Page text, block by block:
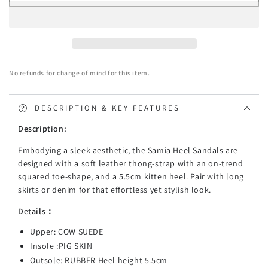
No refunds for change of mind for this item.
DESCRIPTION & KEY FEATURES
Description:
Embodying a sleek aesthetic, the Samia Heel Sandals are
designed with a soft leather thong-strap with an on-trend
squared toe-shape, and a 5.5cm kitten heel. Pair with long
skirts or denim for that effortless yet stylish look.
Details：
Upper: COW SUEDE
Insole :PIG SKIN
Outsole: RUBBER Heel height 5.5cm